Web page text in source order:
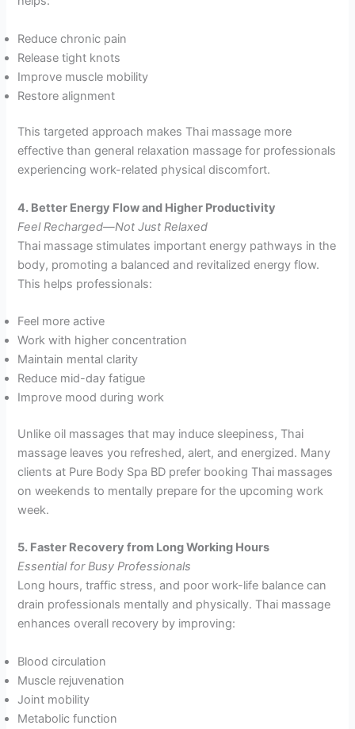
Reduce chronic pain
Release tight knots
Improve muscle mobility
Restore alignment
This targeted approach makes Thai massage more
effective than general relaxation massage for professionals
experiencing work-related physical discomfort.
4. Better Energy Flow and Higher Productivity
Feel Recharged—Not Just Relaxed
Thai massage stimulates important energy pathways in the
body, promoting a balanced and revitalized energy flow.
This helps professionals:
Feel more active
Work with higher concentration
Maintain mental clarity
Reduce mid-day fatigue
Improve mood during work
Unlike oil massages that may induce sleepiness, Thai
massage leaves you refreshed, alert, and energized. Many
clients at Pure Body Spa BD prefer booking Thai massages
on weekends to mentally prepare for the upcoming work
week.
5. Faster Recovery from Long Working Hours
Essential for Busy Professionals
Long hours, traffic stress, and poor work-life balance can
drain professionals mentally and physically. Thai massage
enhances overall recovery by improving:
Blood circulation
Muscle rejuvenation
Joint mobility
Metabolic function